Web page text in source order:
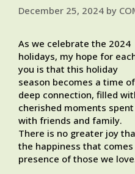
December 25, 2024 by
As we celebrate the 2024
holidays, my hope for
you is that this holiday
season becomes a time of
deep connection, filled
cherished moments spent
with friends and family.
There is no greater joy
the happiness that
presence of those we